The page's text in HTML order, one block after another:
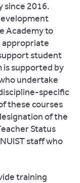
since 2016.
Academy to
appropriate
student
is supported by
undertake
specific
these courses
of the
Status
staff who
training